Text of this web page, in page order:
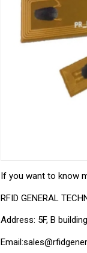
If you want to know
RFID GENERAL
Address: 5F, B